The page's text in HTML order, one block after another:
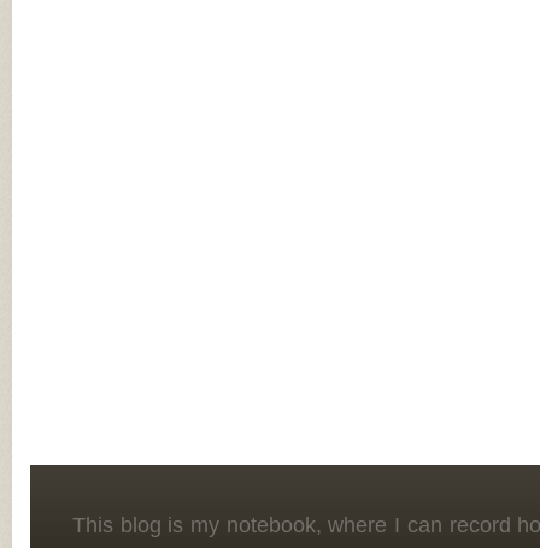
This blog is my notebook, where I can record